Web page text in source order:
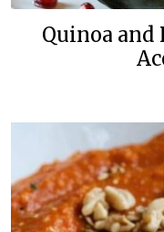
Quinoa and